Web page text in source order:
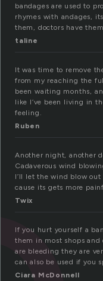
bandages are used to
rhymes with andages,
them, doctors have
taline
It was time to remove
from my reaching the
been waiting months,
like I’ve been living in
feeling.
Ruben
Another night, another
Cadaverous wind
I’ll let the wind blow
cause its gets more
Twix
If you hurt yourself a
them in most shops and
are bleeding they are
can also be used if you
Ciara McDonnell